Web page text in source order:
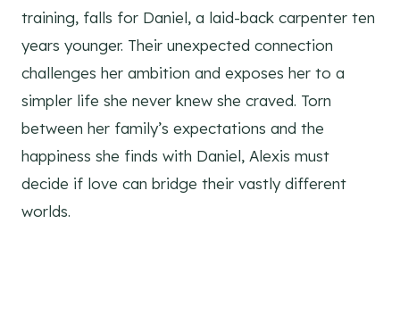
training, falls for Daniel, a laid-back carpenter ten
years younger. Their unexpected connection
challenges her ambition and exposes her to a
simpler life she never knew she craved. Torn
between her family’s expectations and the
happiness she finds with Daniel, Alexis must
decide if love can bridge their vastly different
worlds.